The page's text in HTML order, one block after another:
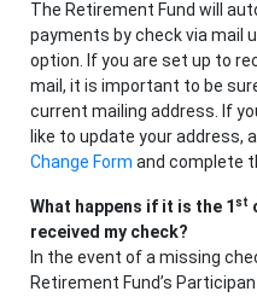
The Retirement Fund will
payments by check via mail
option. If you are set up to
mail, it is important to be
current mailing address. If
like to update your address,
Change Form and complete
What happens if it is the 1st
received my check?
In the event of a missing
Retirement Fund’s